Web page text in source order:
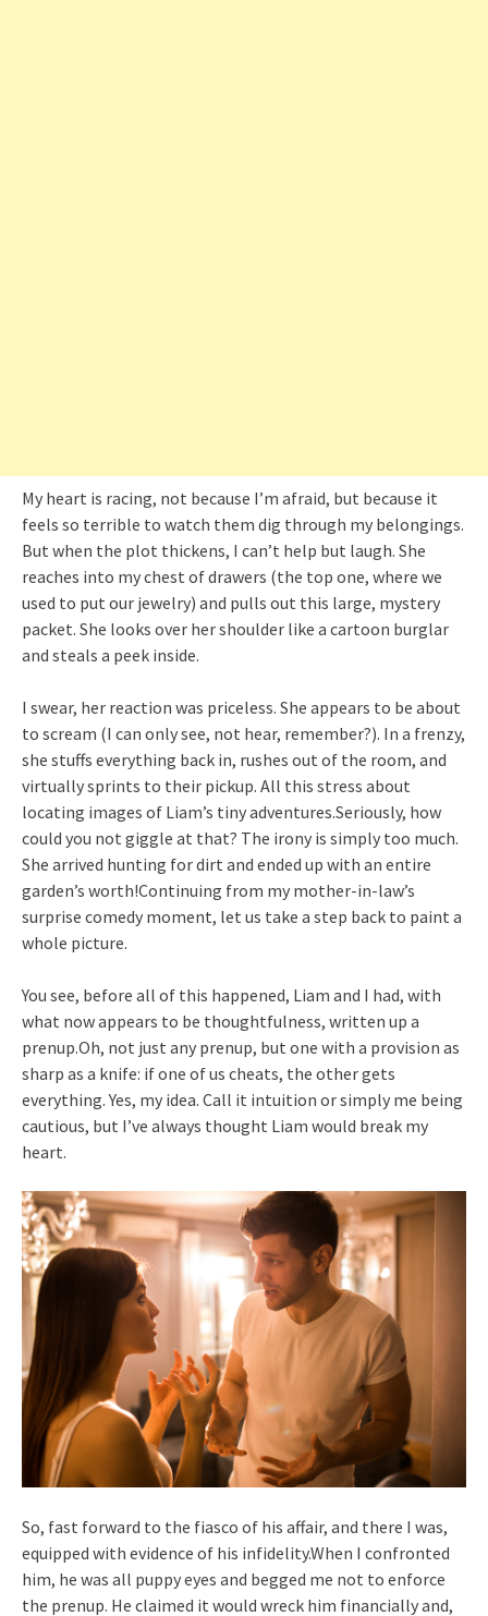
My heart is racing, not because I’m afraid, but because it
feels so terrible to watch them dig through my belongings.
But when the plot thickens, I can’t help but laugh. She
reaches into my chest of drawers (the top one, where we
used to put our jewelry) and pulls out this large, mystery
packet. She looks over her shoulder like a cartoon burglar
and steals a peek inside.
I swear, her reaction was priceless. She appears to be about
to scream (I can only see, not hear, remember?). In a frenzy,
she stuffs everything back in, rushes out of the room, and
virtually sprints to their pickup. All this stress about
locating images of Liam’s tiny adventures.Seriously, how
could you not giggle at that? The irony is simply too much.
She arrived hunting for dirt and ended up with an entire
garden’s worth!Continuing from my mother-in-law’s
surprise comedy moment, let us take a step back to paint a
whole picture.
You see, before all of this happened, Liam and I had, with
what now appears to be thoughtfulness, written up a
prenup.Oh, not just any prenup, but one with a provision as
sharp as a knife: if one of us cheats, the other gets
everything. Yes, my idea. Call it intuition or simply me being
cautious, but I’ve always thought Liam would break my
heart.
So, fast forward to the fiasco of his affair, and there I was,
equipped with evidence of his infidelity.When I confronted
him, he was all puppy eyes and begged me not to enforce
the prenup. He claimed it would wreck him financially and,